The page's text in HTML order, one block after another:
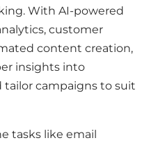
With AI-powered
customer
content creation,
insights into
campaigns to suit
tasks like email